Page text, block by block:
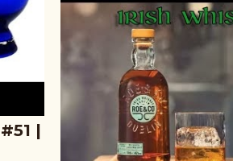
|
March 26, 2025
GREAT JONES
SECOND SAMPLES